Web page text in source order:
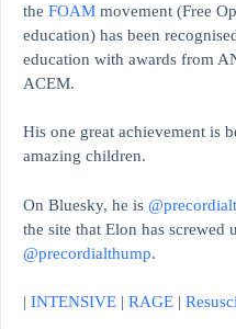
the FOAM movement (Free
education) has been
education with awards from
ACEM.
His one great achievement is
amazing children.
On Bluesky, he is
the site that Elon has screwed
@precordialthump.
| INTENSIVE | RAGE |